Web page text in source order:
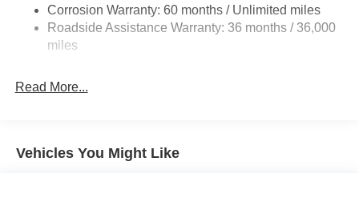
Vented Discs, Brake Assist, Hill Hold Control and
Electric Parking Brake
Corrosion Warranty: 60 months / Unlimited miles
Roadside Assistance Warranty: 36 months / 36,000
miles
Read More...
Vehicles You Might Like